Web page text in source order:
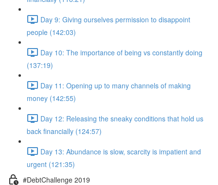
Day 9: Giving ourselves permission to disappoint
people (142:03)
Day 10: The importance of being vs constantly doing
(137:19)
Day 11: Opening up to many channels of making
money (142:55)
Day 12: Releasing the sneaky conditions that hold us
back financially (124:57)
Day 13: Abundance is slow, scarcity is impatient and
urgent (121:35)
#DebtChallenge 2019